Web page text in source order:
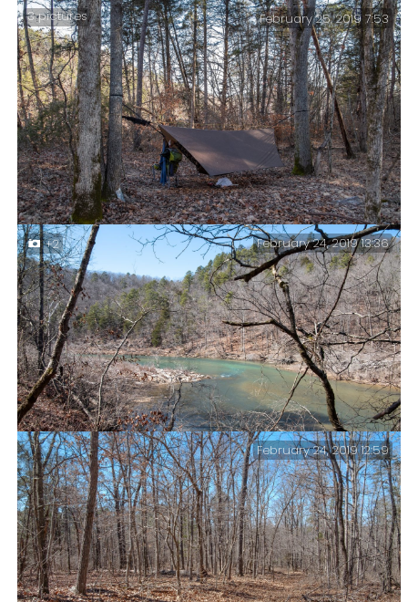
A Tad Chilly – I stayed in bed waiting for things to
warm up before venturing out. I don’t have an
insulated hood, so I improvised with my shemagh. Very
elegant, very old lady. I’m also looking a bit chubby
around the chops too.
Cold and Frosty Morning – The lowest predicted
temperature was around 29°F. It actually dropped to
21°F (-6°C) overnight.
3 pictures February 25, 2019 7:53
North Fork River – The North Fork River was my
destination for the day.
+2 February 24, 2019 13:36
February 24, 2019 12:59